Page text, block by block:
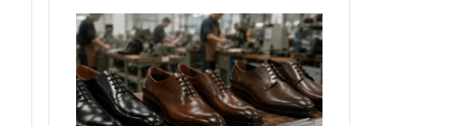
Benefits
OEM
Kids
Shoe
Manufacturing
Is
Larazotide
Legal?
Spent
a